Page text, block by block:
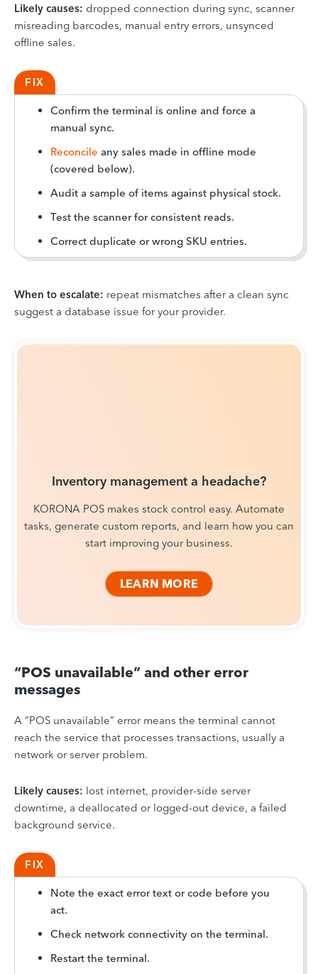
Likely causes: dropped connection during sync, scanner
misreading barcodes, manual entry errors, unsynced
offline sales.
FIX
Confirm the terminal is online and force a
manual sync.
Reconcile any sales made in offline mode
(covered below).
Audit a sample of items against physical stock.
Test the scanner for consistent reads.
Correct duplicate or wrong SKU entries.
When to escalate: repeat mismatches after a clean sync
suggest a database issue for your provider.
Inventory management a headache?
KORONA POS makes stock control easy. Automate
tasks, generate custom reports, and learn how you can
start improving your business.
LEARN MORE
“POS unavailable” and other error
messages
A “POS unavailable” error means the terminal cannot
reach the service that processes transactions, usually a
network or server problem.
Likely causes: lost internet, provider-side server
downtime, a deallocated or logged-out device, a failed
background service.
FIX
Note the exact error text or code before you
act.
Check network connectivity on the terminal.
Restart the terminal.